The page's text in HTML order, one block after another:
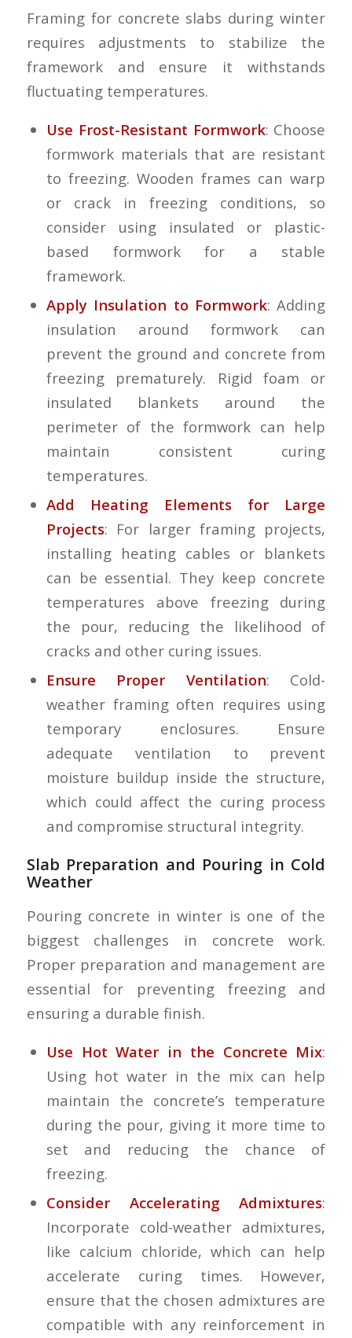
Framing for concrete slabs during winter
requires adjustments to stabilize the
framework and ensure it withstands
fluctuating temperatures.
Use Frost-Resistant Formwork: Choose
formwork materials that are resistant
to freezing. Wooden frames can warp
or crack in freezing conditions, so
consider using insulated or plastic-
based formwork for a stable
framework.
Apply Insulation to Formwork: Adding
insulation around formwork can
prevent the ground and concrete from
freezing prematurely. Rigid foam or
insulated blankets around the
perimeter of the formwork can help
maintain consistent curing
temperatures.
Add Heating Elements for Large
Projects: For larger framing projects,
installing heating cables or blankets
can be essential. They keep concrete
temperatures above freezing during
the pour, reducing the likelihood of
cracks and other curing issues.
Ensure Proper Ventilation: Cold-
weather framing often requires using
temporary enclosures. Ensure
adequate ventilation to prevent
moisture buildup inside the structure,
which could affect the curing process
and compromise structural integrity.
Slab Preparation and Pouring in Cold
Weather
Pouring concrete in winter is one of the
biggest challenges in concrete work.
Proper preparation and management are
essential for preventing freezing and
ensuring a durable finish.
Use Hot Water in the Concrete Mix:
Using hot water in the mix can help
maintain the concrete’s temperature
during the pour, giving it more time to
set and reducing the chance of
freezing.
Consider Accelerating Admixtures:
Incorporate cold-weather admixtures,
like calcium chloride, which can help
accelerate curing times. However,
ensure that the chosen admixtures are
compatible with any reinforcement in